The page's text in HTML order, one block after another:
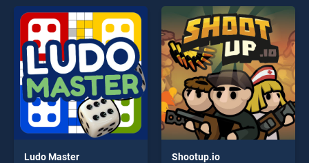
offering endless
entertainment, is perfect for
players seeking fun and
challenge....
entertainment, is perfect for
players seeking fun and
challenge....
Ludo Master Shootup.io